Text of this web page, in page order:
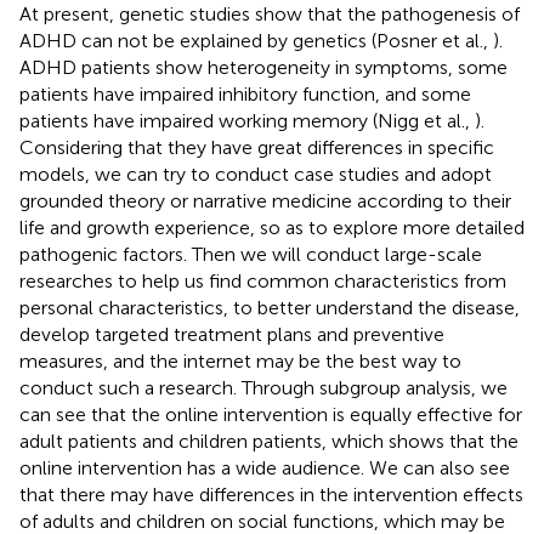
At present, genetic studies show that the pathogenesis of
ADHD can not be explained by genetics (Posner et al., ).
ADHD patients show heterogeneity in symptoms, some
patients have impaired inhibitory function, and some
patients have impaired working memory (Nigg et al., ).
Considering that they have great differences in specific
models, we can try to conduct case studies and adopt
grounded theory or narrative medicine according to their
life and growth experience, so as to explore more detailed
pathogenic factors. Then we will conduct large-scale
researches to help us find common characteristics from
personal characteristics, to better understand the disease,
develop targeted treatment plans and preventive
measures, and the internet may be the best way to
conduct such a research. Through subgroup analysis, we
can see that the online intervention is equally effective for
adult patients and children patients, which shows that the
online intervention has a wide audience. We can also see
that there may have differences in the intervention effects
of adults and children on social functions, which may be